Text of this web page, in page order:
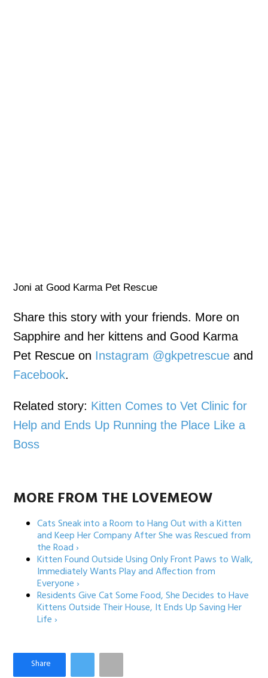
Joni at Good Karma Pet Rescue
Share this story with your friends. More on
Sapphire and her kittens and Good Karma
Pet Rescue on Instagram @gkpetrescue and
Facebook.
Related story: Kitten Comes to Vet Clinic for
Help and Ends Up Running the Place Like a
Boss
MORE FROM THE LOVEMEOW
Cats Sneak into a Room to Hang Out with a Kitten
and Keep Her Company After She was Rescued from
the Road ›
Kitten Found Outside Using Only Front Paws to Walk,
Immediately Wants Play and Affection from
Everyone ›
Residents Give Cat Some Food, She Decides to Have
Kittens Outside Their House, It Ends Up Saving Her
Life ›